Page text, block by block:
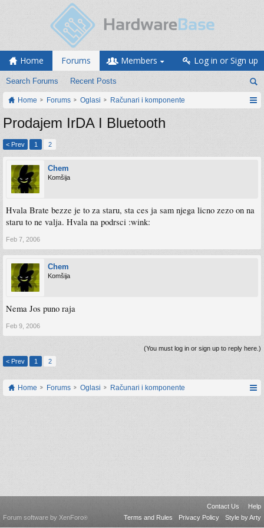
Home Forums
Search Forums Recent Posts
Members Log in or Sign up
Home Forums Oglasi Računari i komponente
Prodajem IrDA I Bluetooth
< Prev 1 2
Chem
Komšija
Hvala Brate bezze je to za staru, sta ces ja sam njega licno zezo on na
staru to ne valja. Hvala na podrsci :wink:
Feb 7, 2006
Chem
Komšija
Nema Jos puno raja
Feb 9, 2006
(You must log in or sign up to reply here.)
< Prev
1 2
Home Forums Oglasi Računari i komponente
Contact Us
Help
Terms and Rules
Privacy Policy Style by Arty
Forum software by XenForo®